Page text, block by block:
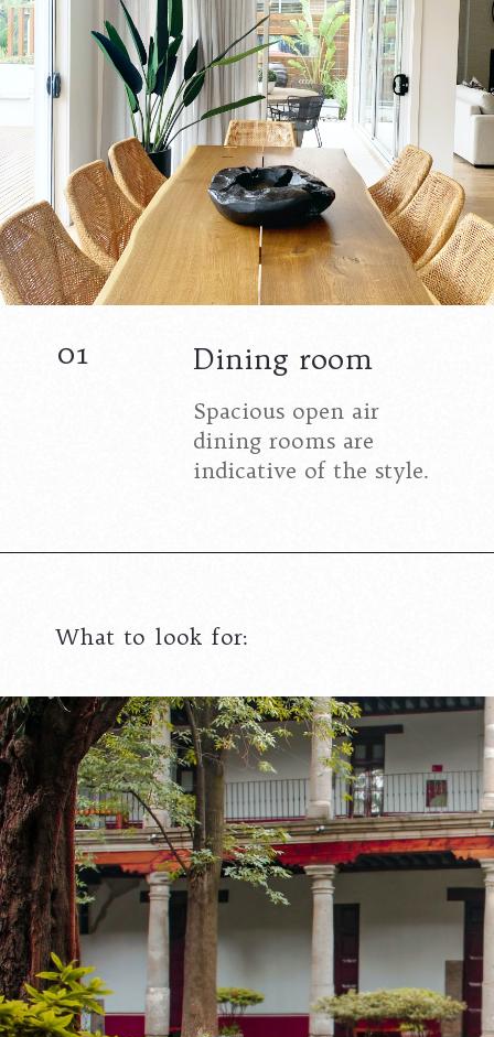
01 Dining room
Spacious open air
dining rooms are
indicative of the style.
What to look for: